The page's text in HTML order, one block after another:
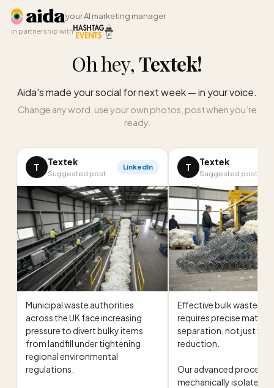
your AI marketing manager
in partnership with
Oh hey,Textek!
Aida's made your social for next week — in your voice.
Change any word, use your own photos, post when you’re
ready.
T Textek
Suggested post
LinkedIn
Municipal waste authorities
across the UK face increasing
pressure to divert bulky items
from landfill under tightening
regional environmental
regulations.
T Textek
Suggested post
Effective bulk waste
requires precise material
separation, not just
reduction.
Our advanced
mechanically isolates